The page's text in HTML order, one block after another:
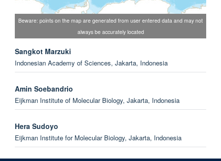
Beware: points on the map are generated from user entered data and may not
always be accurately located
Sangkot Marzuki
Indonesian Academy of Sciences, Jakarta, Indonesia
Amin Soebandrio
Eijkman Institute of Molecular Biology, Jakarta, Indonesia
Hera Sudoyo
Eijkman Institute for Molecular Biology, Jakarta, Indonesia